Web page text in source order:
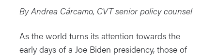
By Andrea Cárcamo, CVT senior policy counsel
As the world turns its attention towards the
early days of a Joe Biden presidency, those of